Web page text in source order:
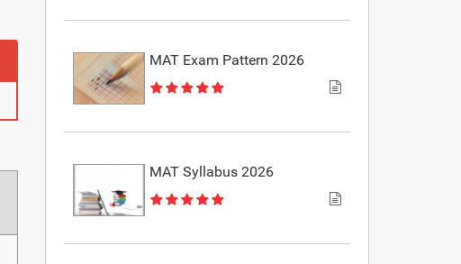
MAT Exam Pattern 2026
MAT Syllabus 2026